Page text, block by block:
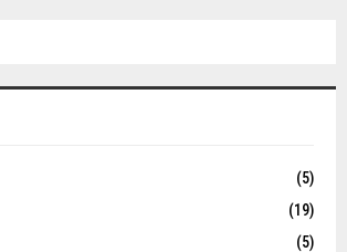
(5)
(19)
(5)